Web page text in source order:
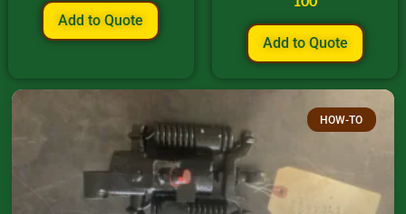
Add to Quote
Add to Quote
HOW-TO